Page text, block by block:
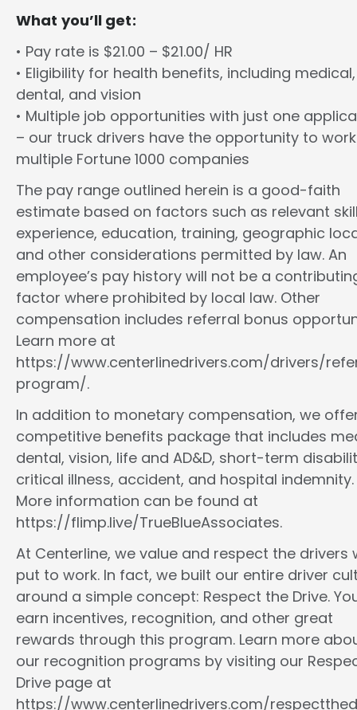
What you’ll get:
• Pay rate is $21.00 – $21.00/ HR
• Eligibility for health benefits, including medical,
dental, and vision
• Multiple job opportunities with just one
– our truck drivers have the opportunity to
multiple Fortune 1000 companies
The pay range outlined herein is a good-faith
estimate based on factors such as relevant
experience, education, training, geographic
and other considerations permitted by law. An
employee’s pay history will not be a
factor where prohibited by local law. Other
compensation includes referral bonus
Learn more at
https://www.centerlinedrivers.com/drivers/
program/.
In addition to monetary compensation, we
competitive benefits package that includes
dental, vision, life and AD&D, short-term
critical illness, accident, and hospital indemnity.
More information can be found at
https://flimp.live/TrueBlueAssociates.
At Centerline, we value and respect the drivers
put to work. In fact, we built our entire driver
around a simple concept: Respect the Drive.
earn incentives, recognition, and other great
rewards through this program. Learn more
our recognition programs by visiting our
Drive page at
https://www.centerlinedrivers.com/